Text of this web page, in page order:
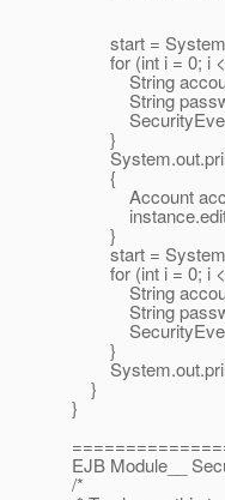
start =
for (int i = 0; i <
String
String
SecurityEvent
}
{
Account
}
start =
for (int i = 0; i <
String
String
SecurityEvent
}
}
}
EJB Module__
/*